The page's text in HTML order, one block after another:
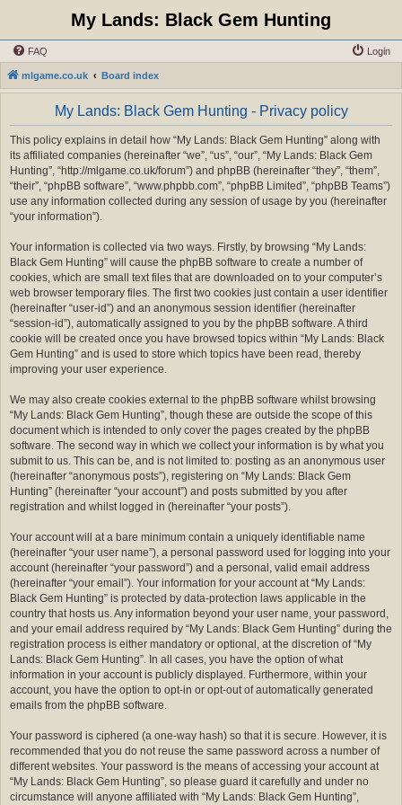
My Lands: Black Gem Hunting
FAQ Login
mlgame.co.uk Board index
My Lands: Black Gem Hunting - Privacy policy
This policy explains in detail how “My Lands: Black Gem Hunting” along with
its affiliated companies (hereinafter “we”, “us”, “our”, “My Lands: Black Gem
Hunting”, “http://mlgame.co.uk/forum”) and phpBB (hereinafter “they”, “them”,
“their”, “phpBB software”, “www.phpbb.com”, “phpBB Limited”, “phpBB Teams”)
use any information collected during any session of usage by you (hereinafter
“your information”).
Your information is collected via two ways. Firstly, by browsing “My Lands:
Black Gem Hunting” will cause the phpBB software to create a number of
cookies, which are small text files that are downloaded on to your computer’s
web browser temporary files. The first two cookies just contain a user identifier
(hereinafter “user-id”) and an anonymous session identifier (hereinafter
“session-id”), automatically assigned to you by the phpBB software. A third
cookie will be created once you have browsed topics within “My Lands: Black
Gem Hunting” and is used to store which topics have been read, thereby
improving your user experience.
We may also create cookies external to the phpBB software whilst browsing
“My Lands: Black Gem Hunting”, though these are outside the scope of this
document which is intended to only cover the pages created by the phpBB
software. The second way in which we collect your information is by what you
submit to us. This can be, and is not limited to: posting as an anonymous user
(hereinafter “anonymous posts”), registering on “My Lands: Black Gem
Hunting” (hereinafter “your account”) and posts submitted by you after
registration and whilst logged in (hereinafter “your posts”).
Your account will at a bare minimum contain a uniquely identifiable name
(hereinafter “your user name”), a personal password used for logging into your
account (hereinafter “your password”) and a personal, valid email address
(hereinafter “your email”). Your information for your account at “My Lands:
Black Gem Hunting” is protected by data-protection laws applicable in the
country that hosts us. Any information beyond your user name, your password,
and your email address required by “My Lands: Black Gem Hunting” during the
registration process is either mandatory or optional, at the discretion of “My
Lands: Black Gem Hunting”. In all cases, you have the option of what
information in your account is publicly displayed. Furthermore, within your
account, you have the option to opt-in or opt-out of automatically generated
emails from the phpBB software.
Your password is ciphered (a one-way hash) so that it is secure. However, it is
recommended that you do not reuse the same password across a number of
different websites. Your password is the means of accessing your account at
“My Lands: Black Gem Hunting”, so please guard it carefully and under no
circumstance will anyone affiliated with “My Lands: Black Gem Hunting”,